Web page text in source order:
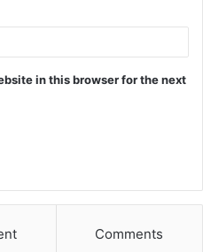
in this browser for the next
Comments